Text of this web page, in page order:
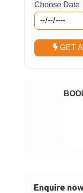
Choose Date
GET
Enquire